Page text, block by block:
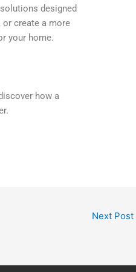
designed
or create a more
your home.
how a
Next Post